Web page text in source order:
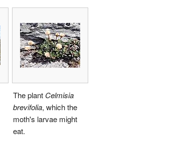
The plant Celmisia
brevifolia, which the
moth's larvae might
eat.